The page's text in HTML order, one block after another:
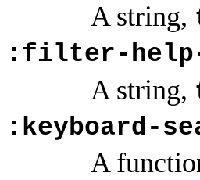
A string,
:filter-
A string,
:keyboard-
A